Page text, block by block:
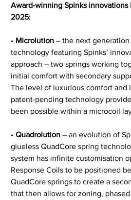
Award-winning Spinks innovations
2025:
• Microlution – the next
technology featuring Spinks’
approach – two springs working
initial comfort with secondary
The level of luxurious comfort and
patent-pending technology
been possible within a microcoil
• Quadrolution – an evolution of
glueless QuadCore spring
system has infinite customisation
Response Coils to be positioned
QuadCore springs to create a
that then allows for zoning,